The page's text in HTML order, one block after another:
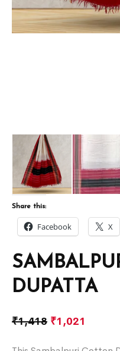
DUPATTA
₹1,418 ₹1,021
Share this:
Facebook X